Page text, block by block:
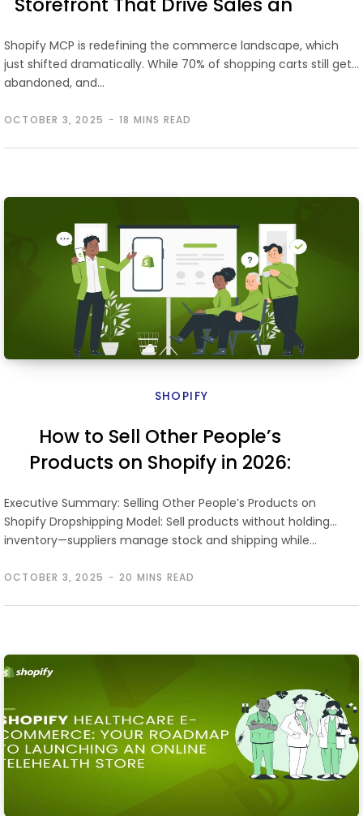
OCTOBER 3, 2025 18 MINS READ
Shopify MCP is redefining the commerce landscape, which
just shifted dramatically. While 70% of shopping carts still get
abandoned, and…
SHOPIFY
How to Sell Other People’s
Products on Shopify in 2026:
OCTOBER 3, 2025 20 MINS READ
Executive Summary: Selling Other People’s Products on
Shopify Dropshipping Model: Sell products without holding
inventory—suppliers manage stock and shipping while…